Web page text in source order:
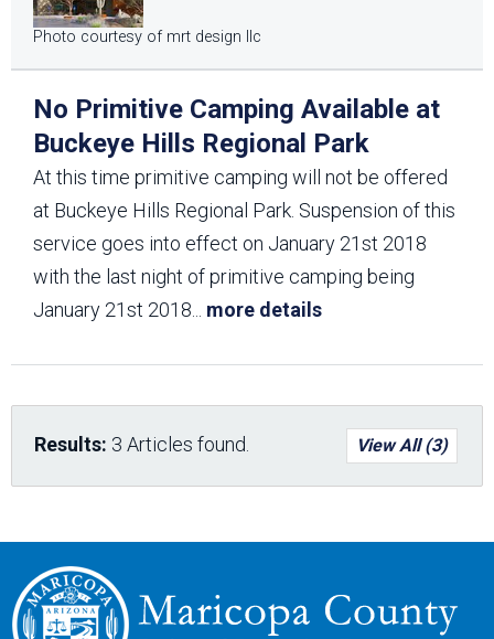
Photo courtesy of mrt design llc
No Primitive Camping Available at
Buckeye Hills Regional Park
At this time primitive camping will not be offered
at Buckeye Hills Regional Park. Suspension of this
service goes into effect on January 21st 2018
with the last night of primitive camping being
January 21st 2018
more details
Results: 3 Articles found. View All (3)